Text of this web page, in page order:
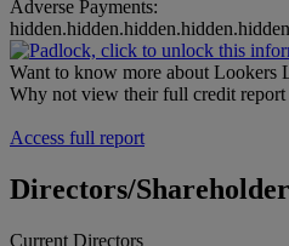
Adverse Payments:
hidden.hidden.hidden.hidden.hidden
Want to know more about Lookers
Why not view their full credit report
Access full report
Directors/
Current Directors